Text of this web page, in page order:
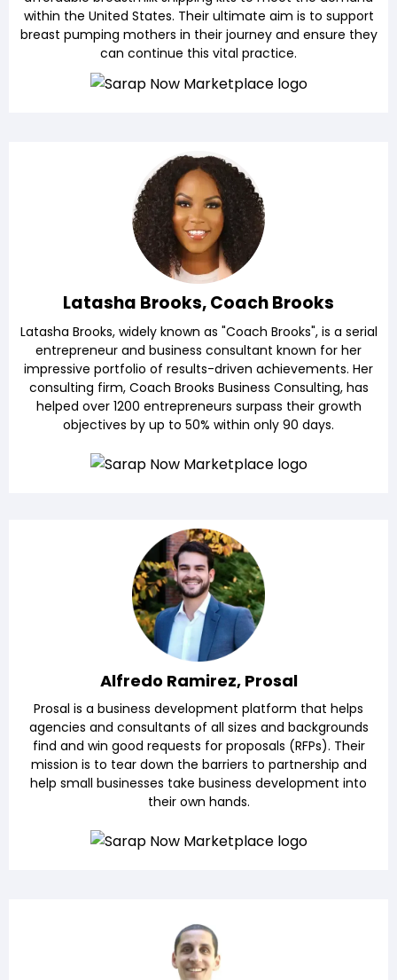
within the United States. Their ultimate aim is to support
breast pumping mothers in their journey and ensure they
can continue this vital practice.
Latasha Brooks, Coach Brooks
Latasha Brooks, widely known as "Coach Brooks", is a serial
entrepreneur and business consultant known for her
impressive portfolio of results-driven achievements. Her
consulting firm, Coach Brooks Business Consulting, has
helped over 1200 entrepreneurs surpass their growth
objectives by up to 50% within only 90 days.
Alfredo Ramirez, Prosal
Prosal is a business development platform that helps
agencies and consultants of all sizes and backgrounds
find and win good requests for proposals (RFPs). Their
mission is to tear down the barriers to partnership and
help small businesses take business development into
their own hands.